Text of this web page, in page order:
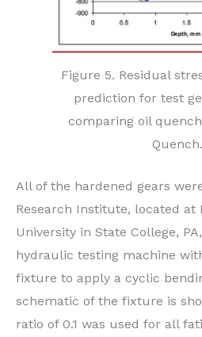
Figure 5. Residual
prediction for test
comparing oil
Quench.
All of the hardened gears
Research Institute, located at
University in State College,
hydraulic testing machine
fixture to apply a cyclic
schematic of the fixture is
ratio of 0.1 was used for all